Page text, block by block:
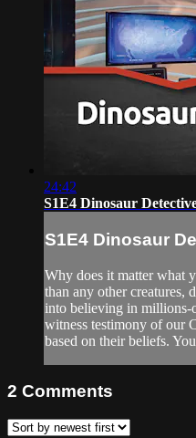
24:42
S1E4 Dinosaur
S1E4 Dinosaur
Why does it matter what
than any other creatures,
into believing in millions-
witness testimony of our
based on their beliefs.
2 Comments